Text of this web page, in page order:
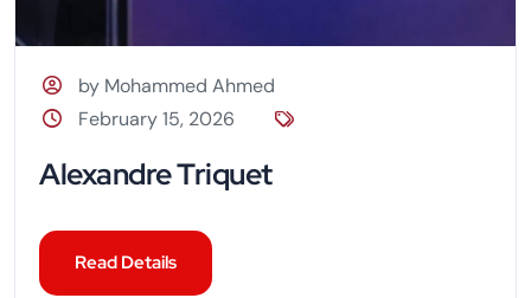
by Mohammed Ahmed
February 15, 2026
Alexandre Triquet
Read Details